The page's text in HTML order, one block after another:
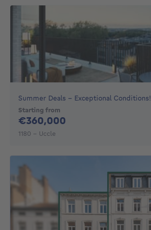
Summer Deals - Exceptional Conditions!
Starting from
€360,000
1180 - Uccle